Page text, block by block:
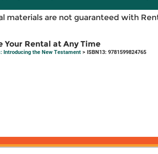
materials are not guaranteed with
Your Rental at Any Time
Introducing the New Testament> ISBN13: 9781599824765